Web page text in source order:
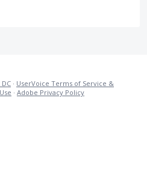
· UserVoice Terms of Service &
· Adobe Privacy Policy